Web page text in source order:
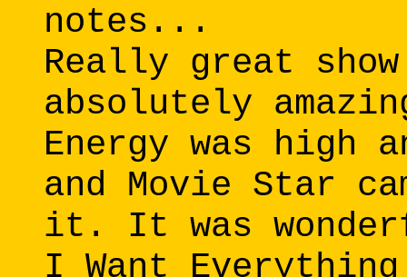
notes...
Really great
absolutely
Energy was high
and Movie Star
it. It was
I Want